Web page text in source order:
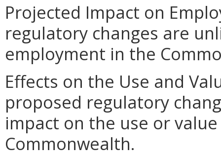
Projected Impact on
regulatory changes are
employment in the
Effects on the Use and
proposed regulatory
impact on the use or
Commonwealth.